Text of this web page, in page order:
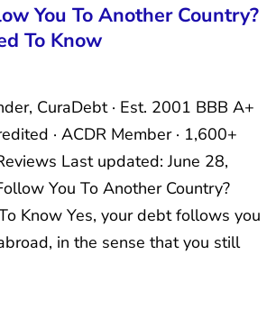
You To Another Country?
To Know
CuraDebt · Est. 2001 BBB A+
· ACDR Member · 1,600+
Last updated: June 28,
You To Another Country?
Know Yes, your debt follows you
in the sense that you still